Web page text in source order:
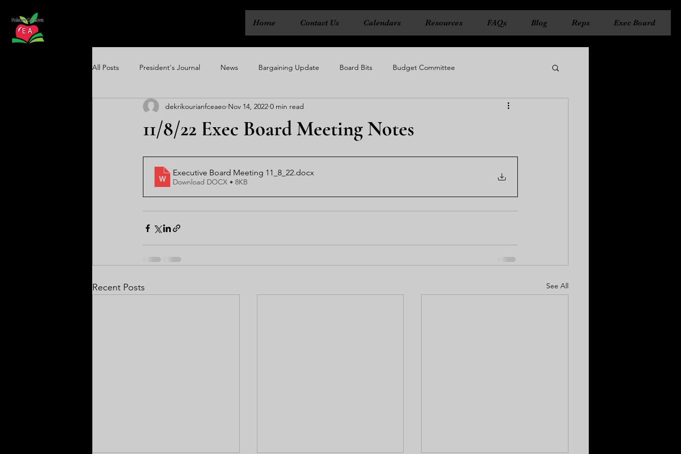
Home Contact Us Calendars Resources FAQs Blog Reps Exec Board
All Posts President's Journal News Bargaining Update Board Bits Budget Committee
Communications Update Equity Executive Board State Council
11/8/22 Exec Board Meeting Notes
dekrikourianfceaeo Nov 14, 2022 0 min read
Executive Board Meeting 11_8_22.docx
Download DOCX • 8KB
Recent Posts See All